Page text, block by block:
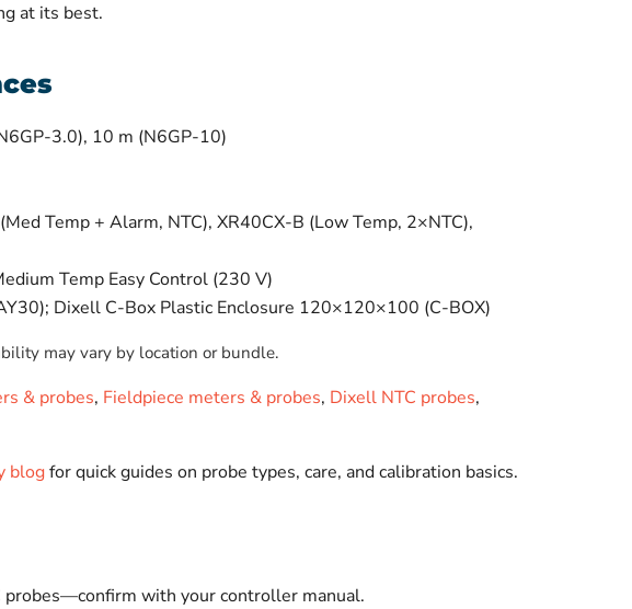
at its best.
3.0), 10 m (N6GP-10)
Temp + Alarm, NTC), XR40CX-B (Low Temp, 2×NTC),
Temp Easy Control (230 V)
Dixell C-Box Plastic Enclosure 120×120×100 (C-BOX)
may vary by location or bundle.
& probes, Fieldpiece meters & probes, Dixell NTC probes,
blogfor quick guides on probe types, care, and calibration basics.
with your controller manual.